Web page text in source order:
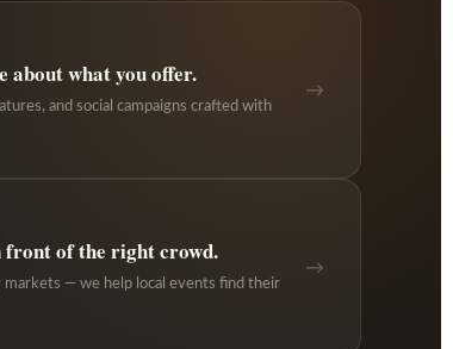
about what you offer.
and social campaigns crafted with
→
front of the right crowd.
— we help local events find their
→